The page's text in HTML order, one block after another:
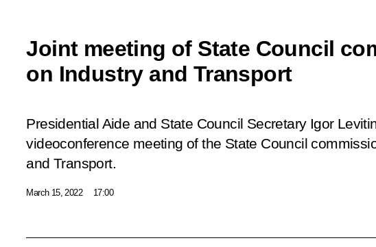
Joint meeting of State Council
on Industry and Transport
Presidential Aide and State Council Secretary Igor
videoconference meeting of the State Council
and Transport.
March 15, 2022 17:00